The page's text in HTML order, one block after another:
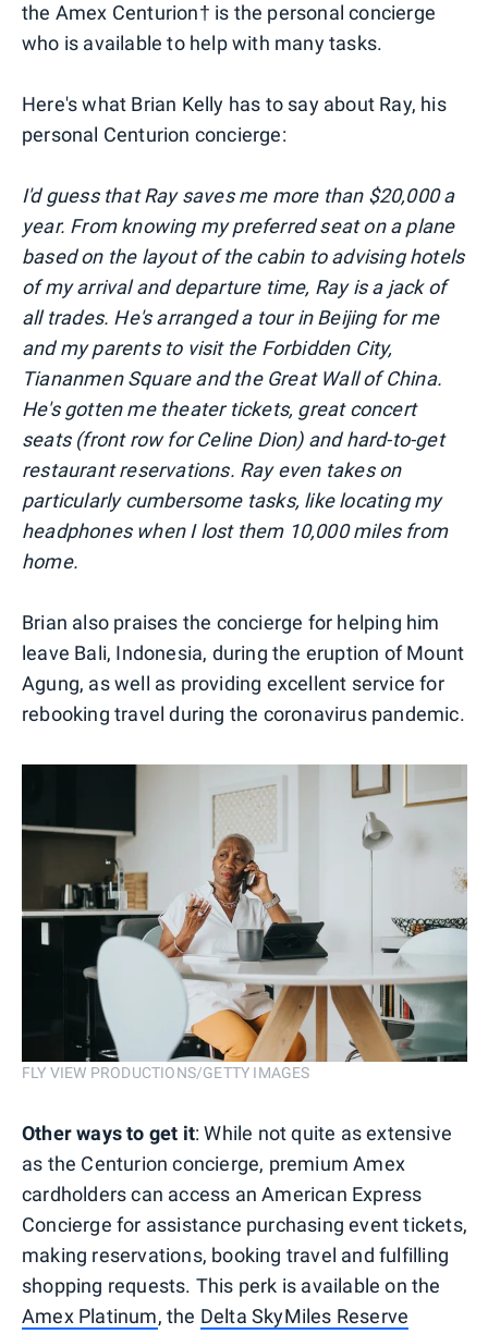
the Amex Centurion† is the personal concierge
who is available to help with many tasks.
Here's what Brian Kelly has to say about Ray, his
personal Centurion concierge:
I'd guess that Ray saves me more than $20,000 a
year. From knowing my preferred seat on a plane
based on the layout of the cabin to advising hotels
of my arrival and departure time, Ray is a jack of
all trades. He's arranged a tour in Beijing for me
and my parents to visit the Forbidden City,
Tiananmen Square and the Great Wall of China.
He's gotten me theater tickets, great concert
seats (front row for Celine Dion) and hard-to-get
restaurant reservations. Ray even takes on
particularly cumbersome tasks, like locating my
headphones when I lost them 10,000 miles from
home.
Brian also praises the concierge for helping him
leave Bali, Indonesia, during the eruption of Mount
Agung, as well as providing excellent service for
rebooking travel during the coronavirus pandemic.
FLY VIEW PRODUCTIONS/GETTY IMAGES
Other ways to get it: While not quite as extensive
as the Centurion concierge, premium Amex
cardholders can access an American Express
Concierge for assistance purchasing event tickets,
making reservations, booking travel and fulfilling
shopping requests. This perk is available on the
Amex Platinum, the Delta SkyMiles Reserve